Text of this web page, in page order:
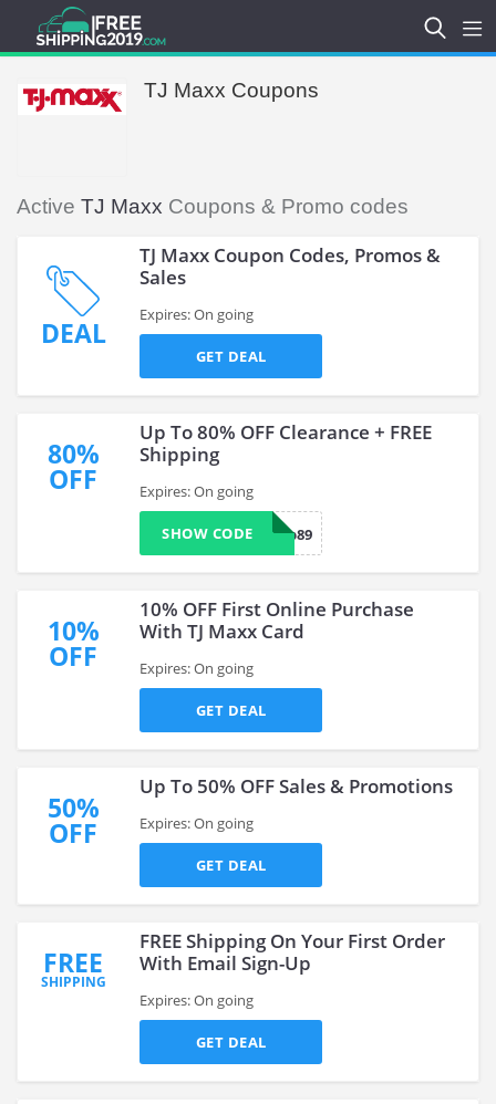
TJ Maxx Coupons
Active TJ Maxx Coupons & Promo codes
DEAL
TJ Maxx Coupon Codes, Promos &
Sales
Expires: On going
GET DEAL
80%
OFF
Up To 80% OFF Clearance + FREE
Shipping
Expires: On going
ship89
SHOW CODE
10%
OFF
10% OFF First Online Purchase
With TJ Maxx Card
Expires: On going
GET DEAL
50%
OFF
Up To 50% OFF Sales & Promotions
Expires: On going
GET DEAL
FREE
SHIPPING
FREE Shipping On Your First Order
With Email Sign-Up
Expires: On going
GET DEAL